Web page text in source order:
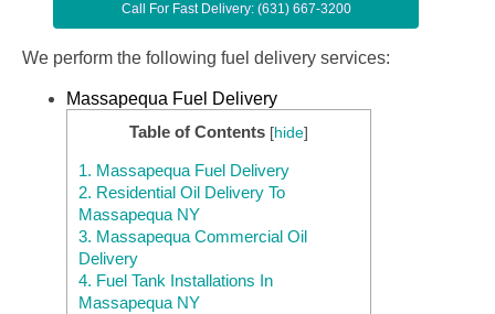
Call For Fast Delivery: (631) 667-3200
We perform the following fuel delivery services:
Massapequa Fuel Delivery
Table of Contents [hide]
1. Massapequa Fuel Delivery
2. Residential Oil Delivery To
Massapequa NY
3. Massapequa Commercial Oil
Delivery
4. Fuel Tank Installations In
Massapequa NY